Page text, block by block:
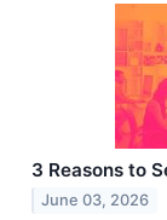
3 Reasons to
June 03, 2026